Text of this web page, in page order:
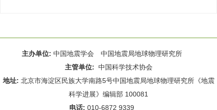
主办单位: 中国地震学会 中国地震局地球物理研究所
主管单位: 中国科学技术协会
地址: 北京市海淀区民族大学南路5号中国地震局地球物理研究所《地震
科学进展》编辑部 100081
电话: 010-6872 9339